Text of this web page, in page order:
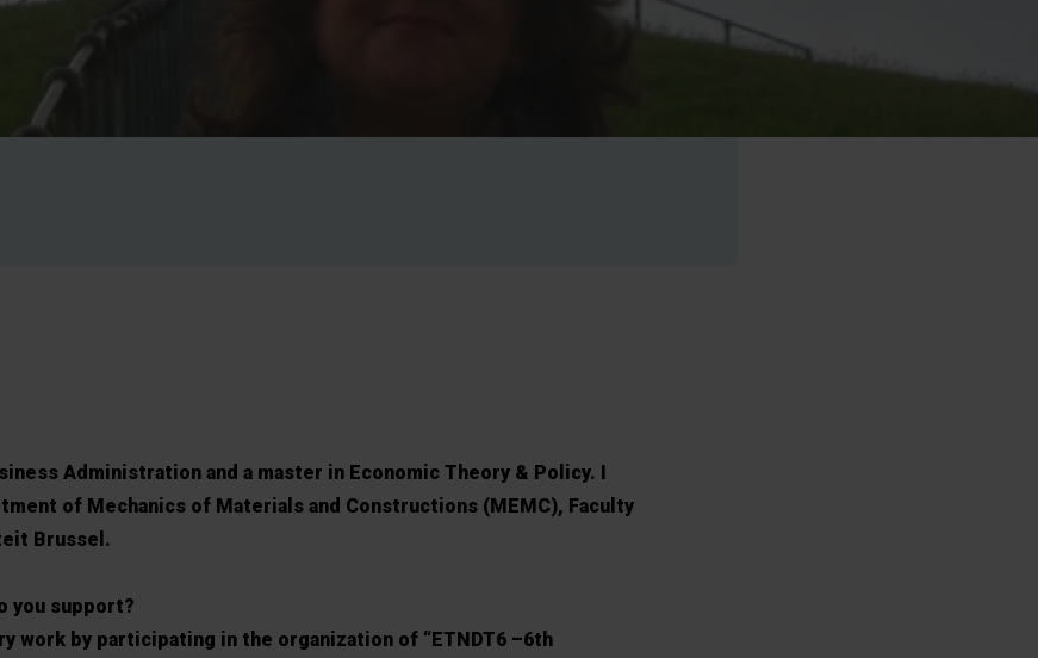
Administration and a master in Economic Theory & Policy. I
of Mechanics of Materials and Constructions (MEMC), Faculty
Brussel.
you support?
work by participating in the organization of “ETNDT6 –6th